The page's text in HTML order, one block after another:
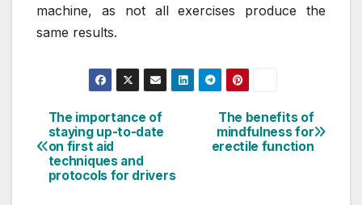
machine, as not all exercises produce the
same results.
Post
navigation
The benefits of
mindfulness for
erectile function
The importance of
staying up-to-date
on first aid
techniques and
protocols for drivers